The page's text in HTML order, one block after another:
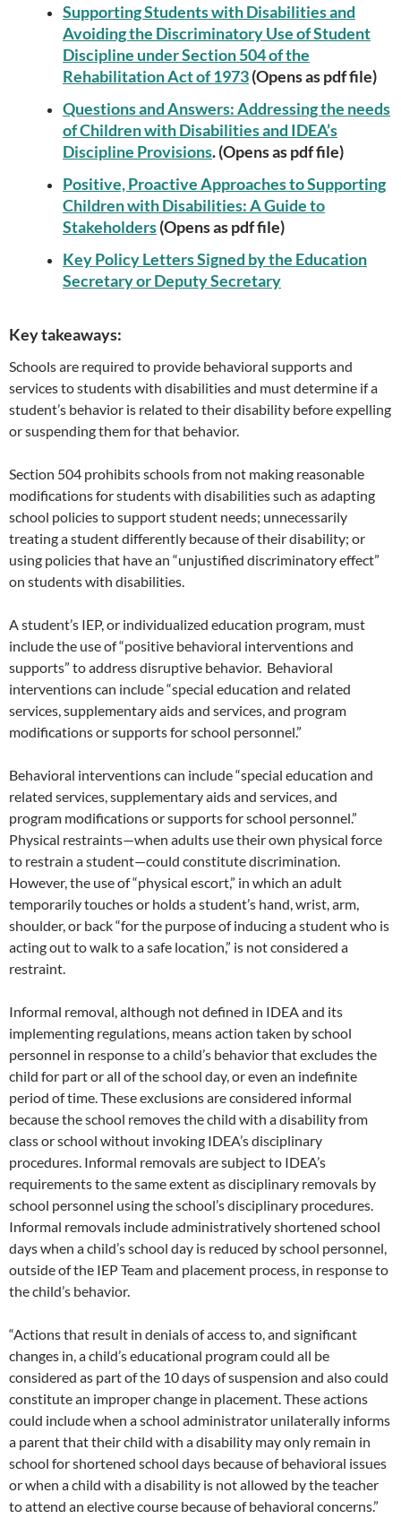
Supporting Students with Disabilities and
Avoiding the Discriminatory Use of Student
Discipline under Section 504 of the
Rehabilitation Act of 1973(Opens as pdf file)
Questions and Answers: Addressing the needs
of Children with Disabilities and IDEA’s
Discipline Provisions. (Opens as pdf file)
Positive, Proactive Approaches to Supporting
Children with Disabilities: A Guide to
Stakeholders(Opens as pdf file)
Key Policy Letters Signed by the Education
Secretary or Deputy Secretary
Key takeaways:
Schools are required to provide behavioral supports and
services to students with disabilities and must determine if a
student’s behavior is related to their disability before expelling
or suspending them for that behavior.
Section 504 prohibits schools from not making reasonable
modifications for students with disabilities such as adapting
school policies to support student needs; unnecessarily
treating a student differently because of their disability; or
using policies that have an “unjustified discriminatory effect”
on students with disabilities.
A student’s IEP, or individualized education program, must
include the use of “positive behavioral interventions and
supports” to address disruptive behavior. Behavioral
interventions can include “special education and related
services, supplementary aids and services, and program
modifications or supports for school personnel.”
Behavioral interventions can include “special education and
related services, supplementary aids and services, and
program modifications or supports for school personnel.”
Physical restraints—when adults use their own physical force
to restrain a student—could constitute discrimination.
However, the use of “physical escort,” in which an adult
temporarily touches or holds a student’s hand, wrist, arm,
shoulder, or back “for the purpose of inducing a student who is
acting out to walk to a safe location,” is not considered a
restraint.
Informal removal, although not defined in IDEA and its
implementing regulations, means action taken by school
personnel in response to a child’s behavior that excludes the
child for part or all of the school day, or even an indefinite
period of time. These exclusions are considered informal
because the school removes the child with a disability from
class or school without invoking IDEA’s disciplinary
procedures. Informal removals are subject to IDEA’s
requirements to the same extent as disciplinary removals by
school personnel using the school’s disciplinary procedures.
Informal removals include administratively shortened school
days when a child’s school day is reduced by school personnel,
outside of the IEP Team and placement process, in response to
the child’s behavior.
“Actions that result in denials of access to, and significant
changes in, a child’s educational program could all be
considered as part of the 10 days of suspension and also could
constitute an improper change in placement. These actions
could include when a school administrator unilaterally informs
a parent that their child with a disability may only remain in
school for shortened school days because of behavioral issues
or when a child with a disability is not allowed by the teacher
to attend an elective course because of behavioral concerns.”